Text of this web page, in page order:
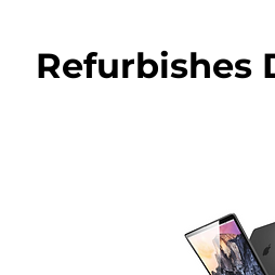
Refurbishes